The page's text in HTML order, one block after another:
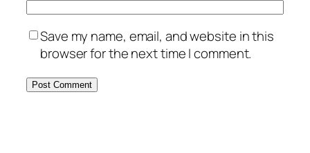
Save my name, email, and website in this
browser for the next time I comment.